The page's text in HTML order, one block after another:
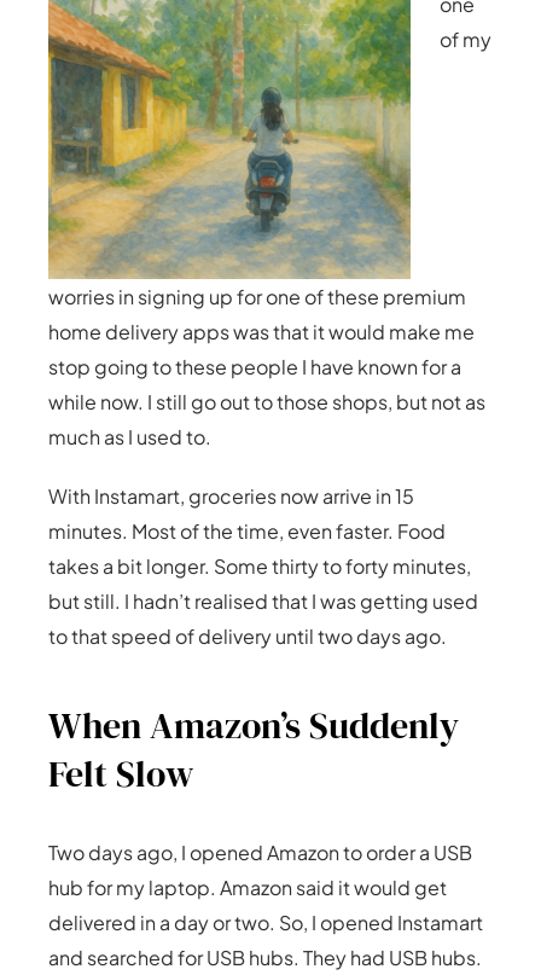
of my
worries in signing up for one of these premium
home delivery apps was that it would make me
stop going to these people I have known for a
while now. I still go out to those shops, but not as
much as I used to.
With Instamart, groceries now arrive in 15
minutes. Most of the time, even faster. Food
takes a bit longer. Some thirty to forty minutes,
but still. I hadn’t realised that I was getting used
to that speed of delivery until two days ago.
When Amazon’s Suddenly
Felt Slow
Two days ago, I opened Amazon to order a USB
hub for my laptop. Amazon said it would get
delivered in a day or two. So, I opened Instamart
and searched for USB hubs. They had USB hubs.